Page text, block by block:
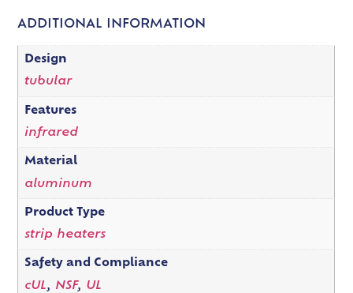
ADDITIONAL INFORMATION
Design
tubular
Features
infrared
Material
aluminum
Product Type
strip heaters
Safety and Compliance
cUL, NSF, UL